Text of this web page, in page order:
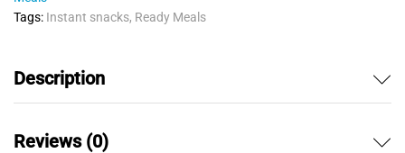
o
Tags: Instant snacks, Ready Meals
Description
Reviews (0)